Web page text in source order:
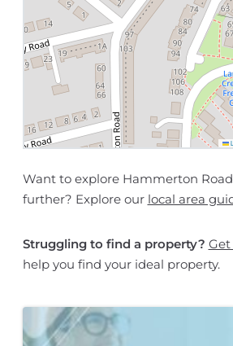
Want to explore Hammerton
further? Explore our local area
Struggling to find a property?
help you find your ideal property.